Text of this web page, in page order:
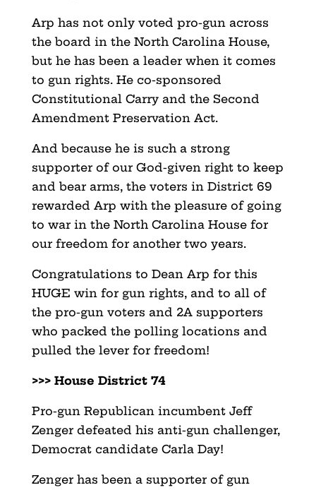
Arp has not only voted pro-gun across
the board in the North Carolina House,
but he has been a leader when it comes
to gun rights. He co-sponsored
Constitutional Carry and the Second
Amendment Preservation Act.
And because he is such a strong
supporter of our God-given right to keep
and bear arms, the voters in District 69
rewarded Arp with the pleasure of going
to war in the North Carolina House for
our freedom for another two years.
Congratulations to Dean Arp for this
HUGE win for gun rights, and to all of
the pro-gun voters and 2A supporters
who packed the polling locations and
pulled the lever for freedom!
>>> House District 74
Pro-gun Republican incumbent Jeff
Zenger defeated his anti-gun challenger,
Democrat candidate Carla Day!
Zenger has been a supporter of gun